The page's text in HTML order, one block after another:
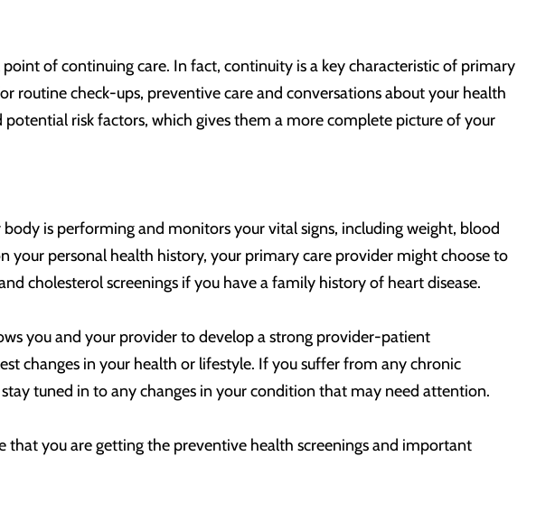
of continuing care. In fact, continuity is a key characteristic of primary
routine check-ups, preventive care and conversations about your health
risk factors, which gives them a more complete picture of your
is performing and monitors your vital signs, including weight, blood
personal health history, your primary care provider might choose to
cholesterol screenings if you have a family history of heart disease.
you and your provider to develop a strong provider-patient
changes in your health or lifestyle. If you suffer from any chronic
tuned in to any changes in your condition that may need attention.
that you are getting the preventive health screenings and important